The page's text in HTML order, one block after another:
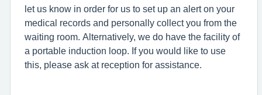
let us know in order for us to set up an alert on your
medical records and personally collect you from the
waiting room. Alternatively, we do have the facility of
a portable induction loop. If you would like to use
this, please ask at reception for assistance.